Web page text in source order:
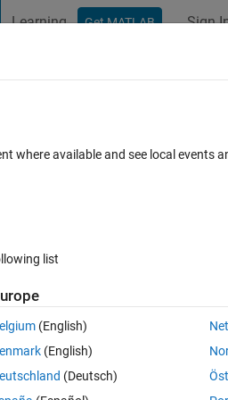
Learning Get MATLAB Sign
for WiFi
and an ESP8266.
where available and see local events
list
(English)
(English)
(Deutsch)